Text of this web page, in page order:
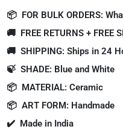
📦 FOR BULK ORDERS:
🚚 FREE RETURNS + FREE
🚚 SHIPPING: Ships in 24
🍃 SHADE: Blue and White
📦 MATERIAL: Ceramic
📦 ART FORM: Handmade
✔️ Made in India